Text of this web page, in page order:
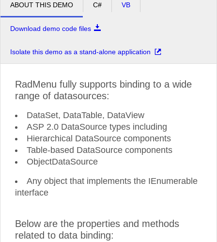
ABOUT THIS DEMO C# VB
Download demo code files
Isolate this demo as a stand-alone application
RadMenu fully supports binding to a wide
range of datasources:
DataSet, DataTable, DataView
ASP 2.0 DataSource types including
Hierarchical DataSource components
Table-based DataSource components
ObjectDataSource
Any object that implements the IEnumerable
interface
Below are the properties and methods
related to data binding: